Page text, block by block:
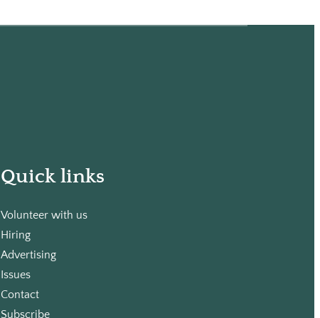
Quick links
Volunteer with us
Hiring
Advertising
Issues
Contact
Subscribe